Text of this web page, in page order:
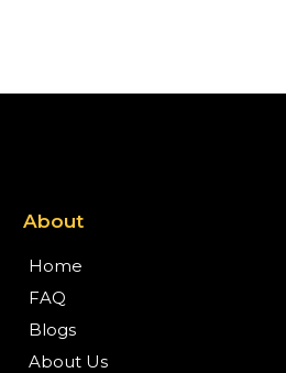
About
Home
FAQ
Blogs
About Us